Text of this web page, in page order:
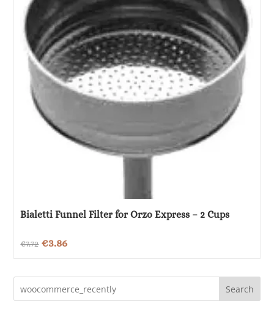
Bialetti Funnel Filter for Orzo Express – 2 Cups
€7.72 Original
was:
€7.72.
€3.86Current
is:
€3.86.
Search